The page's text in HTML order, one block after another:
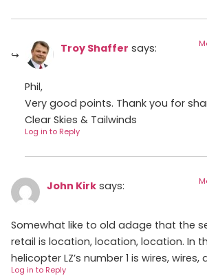
Troy Shaffer says:
Phil,
Very good points. Thank you for
Clear Skies & Tailwinds
Log in to Reply
John Kirk says:
Somewhat like to old adage that the
retail is location, location, location. In
helicopter LZ’s number 1 is wires, wires,
Log in to Reply